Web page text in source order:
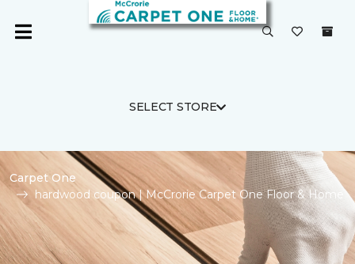
SELECT STORE
Carpet One
hardwood coupon | McCrorie Carpet One Floor & Home